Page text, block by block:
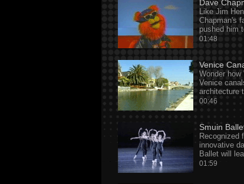
Dave
Like Jim
Chapman's
pushed him
01:48
Venice
Wonder
Venice
architecture
00:46
Smuin
Recognized
innovative
Ballet will
01:59